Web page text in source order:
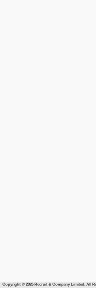
Copyright © 2026 Recruit & Company Limited. All